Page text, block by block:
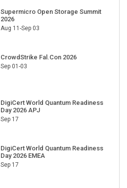
Supermicro Open Storage Summit
2026
Aug 11-Sep 03
CrowdStrike Fal.Con 2026
Sep 01-03
DigiCert World Quantum Readiness
Day 2026 APJ
Sep 17
DigiCert World Quantum Readiness
Day 2026 EMEA
Sep 17